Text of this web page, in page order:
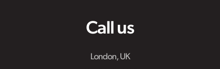
Call us
London, UK